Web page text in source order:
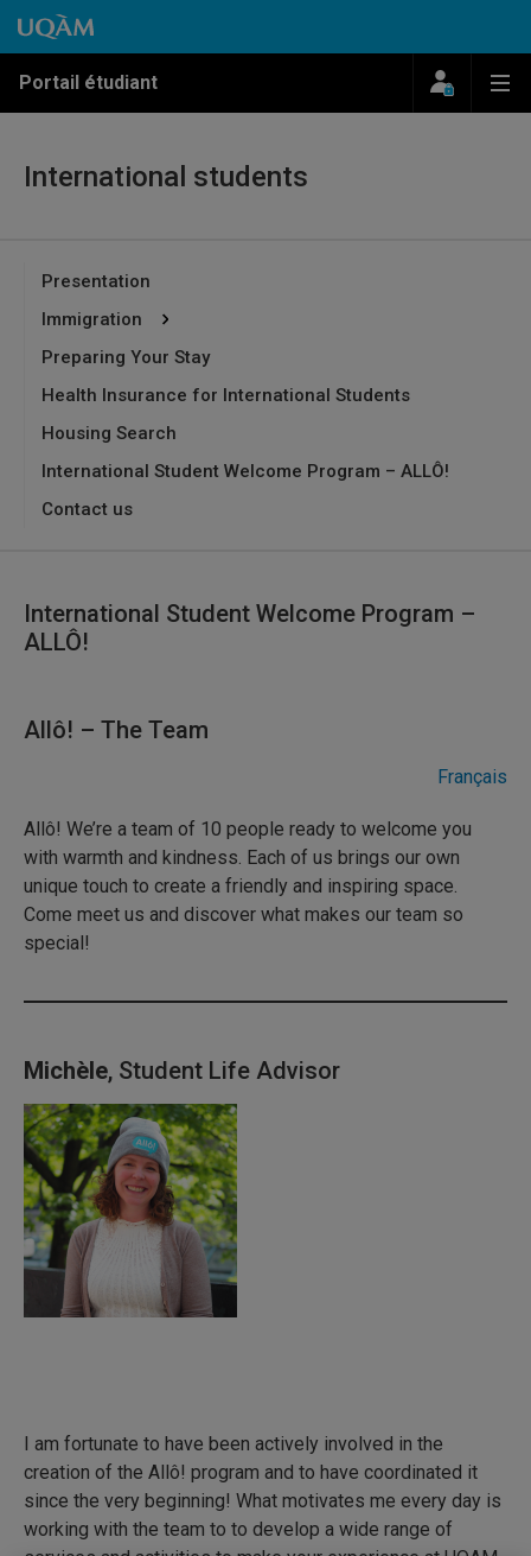
Passer au contenu
Accéder au menu principal
Accéder à la recherche
Passer au contenu
Accéder au menu principal
Portail étudiant Menu
International students
Presentation
Immigration
Preparing Your Stay
Health Insurance for International Students
Housing Search
International Student Welcome Program – ALLÔ!
Contact us
International Student Welcome Program –
ALLÔ!
Allô! – The Team
Français
Allô! We’re a team of 10 people ready to welcome you
with warmth and kindness. Each of us brings our own
unique touch to create a friendly and inspiring space.
Come meet us and discover what makes our team so
special!
Michèle, Student Life Advisor
I am fortunate to have been actively involved in the
creation of the Allô! program and to have coordinated it
since the very beginning! What motivates me every day is
working with the team to to develop a wide range of